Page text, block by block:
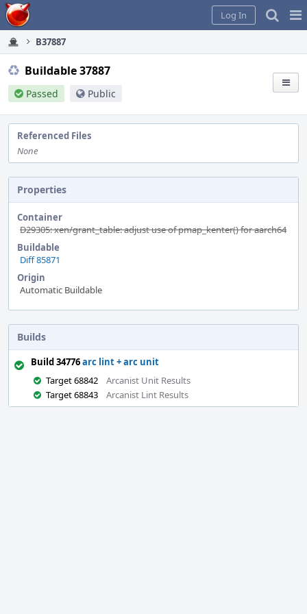
Home
Log In
B37887
Buildable 37887
Passed Public
Referenced Files
None
Properties
Container
D29305: xen/grant_table: adjust use of pmap_kenter() for aarch64
Buildable
Diff 85871
Origin
Automatic Buildable
Builds
Build 34776arc lint + arc unit
Target 68842
Arcanist Unit Results
Target 68843
Arcanist Lint Results